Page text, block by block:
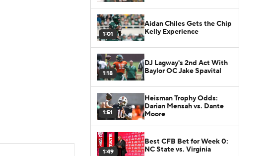
1:01
Aidan Chiles Gets the Chip
Kelly Experience
1:18
DJ Lagway's 2nd Act With
Baylor OC Jake Spavital
1:51
Heisman Trophy Odds:
Darian Mensah vs. Dante
Moore
1:49
Best CFB Bet for Week 0:
NC State vs. Virginia